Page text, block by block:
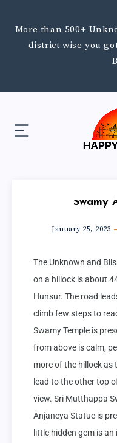
More than 500+
district wise you
Swamy
January 25, 2023
The Unknown and
on a hillock is about
Hunsur. The road
climb few steps to
Swamy Temple is
from above is calm,
more of the hillock as
lead to the other top
view. Sri Mutthappa
Anjaneya Statue is
little hidden gem is